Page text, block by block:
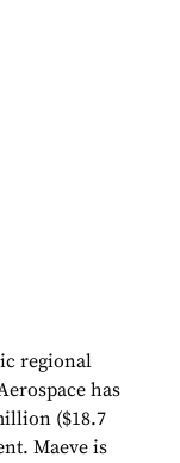
regional
has
($18.7
Maeve is